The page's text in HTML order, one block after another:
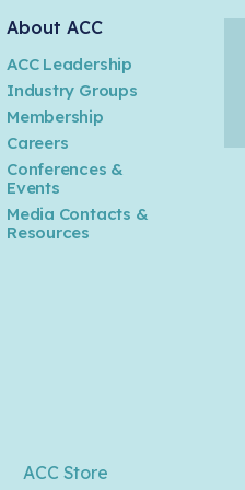
About ACC
ACC Leadership
Industry Groups
Membership
Careers
Conferences &
Events
Media Contacts &
Resources
ACC Store